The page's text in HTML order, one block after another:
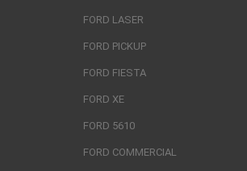
FORD LASER
FORD PICKUP
FORD FIESTA
FORD XE
FORD 5610
FORD COMMERCIAL